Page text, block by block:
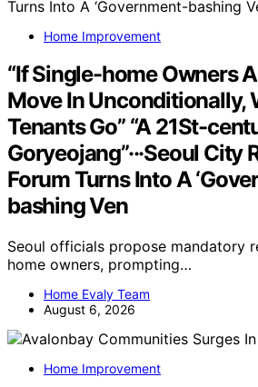
Home Improvement
“If Single-home Owners
Move In Unconditionally,
Tenants Go” “A 21St-
Goryeojang”···Seoul City
Forum Turns Into A
bashing Ven
Seoul officials propose mandatory
home owners, prompting…
Home Evaly Team
August 6, 2026
Home Improvement